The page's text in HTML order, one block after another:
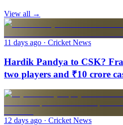
View all →
11 days ago · Cricket News
Hardik Pandya to CSK?
two players and ₹10 crore
12 days ago · Cricket News